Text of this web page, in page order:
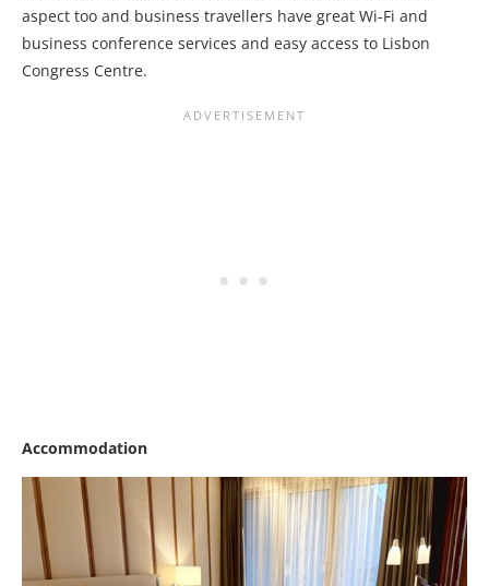
aspect too and business travellers have great Wi-Fi and
business conference services and easy access to Lisbon
Congress Centre.
Accommodation